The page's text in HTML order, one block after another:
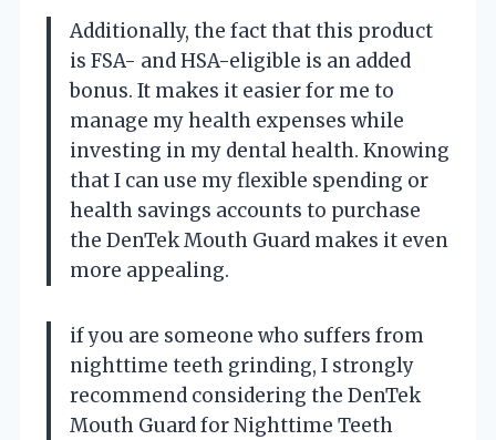
Additionally, the fact that this product
is FSA- and HSA-eligible is an added
bonus. It makes it easier for me to
manage my health expenses while
investing in my dental health. Knowing
that I can use my flexible spending or
health savings accounts to purchase
the DenTek Mouth Guard makes it even
more appealing.
if you are someone who suffers from
nighttime teeth grinding, I strongly
recommend considering the DenTek
Mouth Guard for Nighttime Teeth